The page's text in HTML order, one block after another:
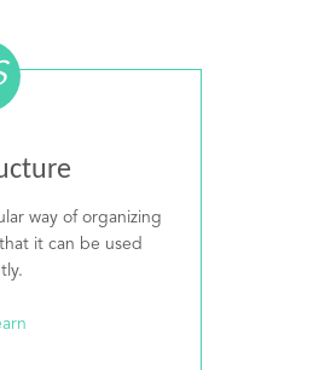
way of organizing
it can be used